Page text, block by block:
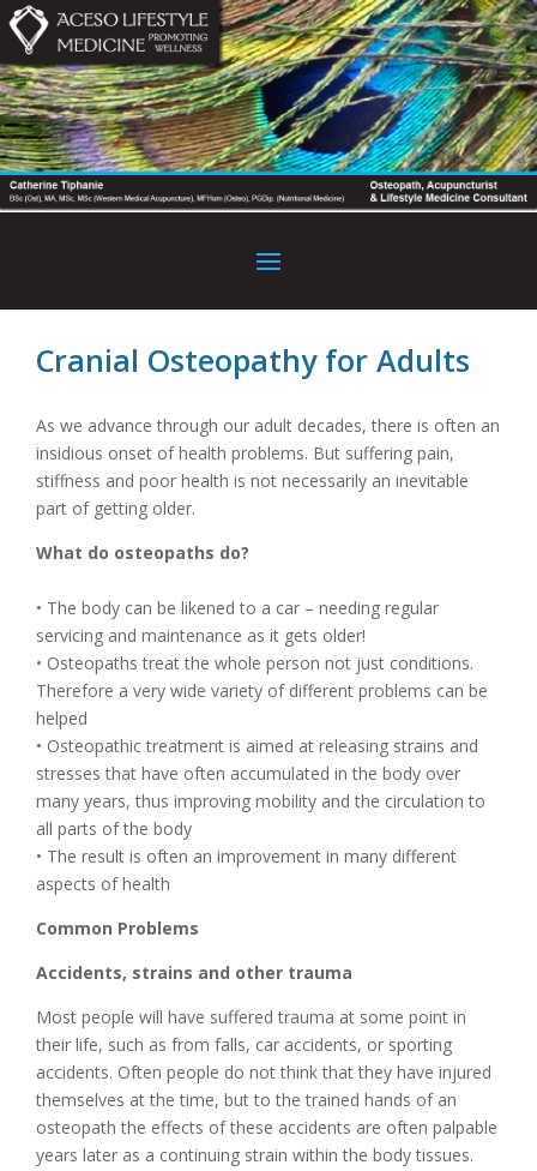
Cranial Osteopathy for Adults
As we advance through our adult decades, there is often an
insidious onset of health problems. But suffering pain,
stiffness and poor health is not necessarily an inevitable
part of getting older.
What do osteopaths do?
• The body can be likened to a car – needing regular
servicing and maintenance as it gets older!
• Osteopaths treat the whole person not just conditions.
Therefore a very wide variety of different problems can be
helped
• Osteopathic treatment is aimed at releasing strains and
stresses that have often accumulated in the body over
many years, thus improving mobility and the circulation to
all parts of the body
• The result is often an improvement in many different
aspects of health
Common Problems
Accidents, strains and other trauma
Most people will have suffered trauma at some point in
their life, such as from falls, car accidents, or sporting
accidents. Often people do not think that they have injured
themselves at the time, but to the trained hands of an
osteopath the effects of these accidents are often palpable
years later as a continuing strain within the body tissues.